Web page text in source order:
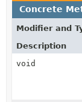
Concrete
Modifier and
Description
void